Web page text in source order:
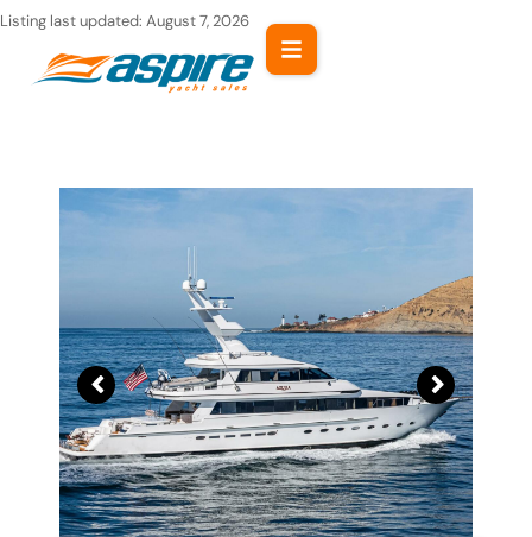
Skip
content
Listing last updated: August 7, 2026